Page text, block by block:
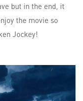
but in the end, it
the movie so
Jockey!